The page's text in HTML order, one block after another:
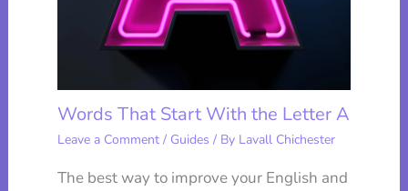
Words That Start With the Letter A
Leave a Comment / Guides / By Lavall Chichester
The best way to improve your English and